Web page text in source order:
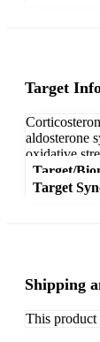
Target
aldosterone
oxidative
Target/
Target
Shipping
This product